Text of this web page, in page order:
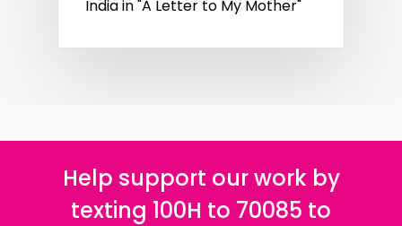
India in "A Letter to My Mother"
Help support our work by
texting 100H to 70085 to